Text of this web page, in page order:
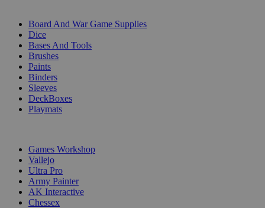
Board And War Game Supplies
Dice
Bases And Tools
Brushes
Paints
Binders
Sleeves
DeckBoxes
Playmats
Games Workshop
Vallejo
Ultra Pro
Army Painter
AK Interactive
Chessex